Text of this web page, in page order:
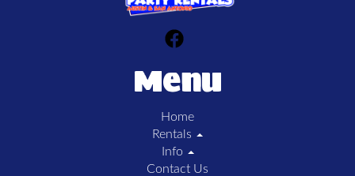
Menu
Home
Rentals
Info
Contact Us